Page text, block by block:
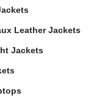
Leather Jackets
Jackets